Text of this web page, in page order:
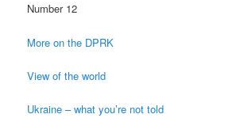
Number 12
More on the DPRK
View of the world
Ukraine – what you’re not told